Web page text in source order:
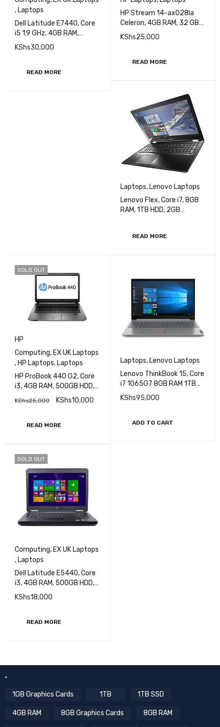
, Laptops
Dell Latitude E7440, Core
i5 1.9 GHz, 4GB RAM,
500GB HDD, 14 inch
Display EXUK
KShs30,000
READ MORE
HP Stream 14-ax028la
Celeron, 4GB RAM, 32 GB
HDD, 14 Inch screen
(1ZW30LA)
KShs25,000
READ MORE
Laptops, Lenovo Laptops
Lenovo Flex, Core i7, 8GB
RAM, 1TB HDD, 2GB
READ MORE
SOLD OUT
HP
Computing, EX UK Laptops
, HP Laptops, Laptops
HP ProBook 440 G2, Core
i3, 4GB RAM, 500GB HDD,
14 Inch Display EXUK
KShs25,000 KShs10,000
READ MORE
Laptops, Lenovo Laptops
Lenovo ThinkBook 15, Core
i7 1065G7 8GB RAM 1TB
HDD Intel Iris Plus Graphics
15.6 inch Display
KShs95,000
ADD TO CART
SOLD OUT
Computing, EX UK Laptops
, Laptops
Dell Latitude E5440, Core
i3, 4GB RAM, 500GB HDD,
14 inch Display EXUK
KShs18,000
READ MORE
.
1GB Graphics Cards 1TB 1TB SSD
4GB RAM 8GB Graphics Cards 8GB RAM